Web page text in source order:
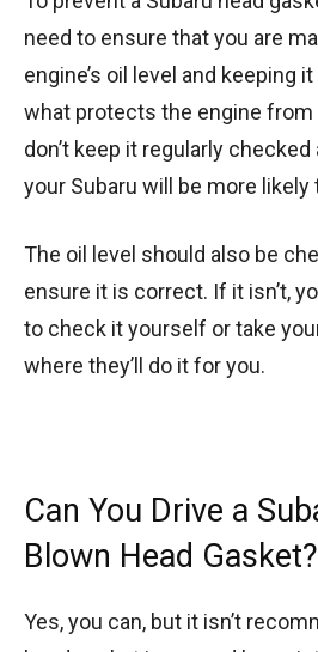
need to ensure that you are
engine’s oil level and keeping
what protects the engine
don’t keep it regularly
your Subaru will be more likely
The oil level should also be
ensure it is correct. If it isn’t,
to check it yourself or take
where they’ll do it for you.
Can You Drive a
Blown Head Gasket?
Yes, you can, but it isn’t